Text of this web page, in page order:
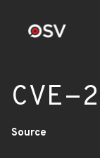
CVE-
Source